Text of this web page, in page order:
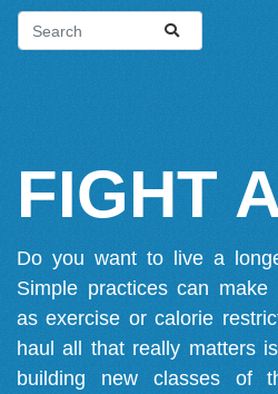
FIGHT
Do you want to live a
Simple practices can make
as exercise or calorie
haul all that really matters
building new classes of